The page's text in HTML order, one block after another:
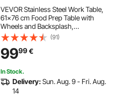
VEVOR Stainless Steel Work Table,
61x76 cm Food Prep Table with
Wheels and Backsplash,
Commercial Kitchen Workstation
with Adjustable Undershelf, Metal
Utility Worktable, for Restaurant
Outdoor
(91)
9999€
In Stock.
Delivery:Sun. Aug. 9 - Fri. Aug.
14